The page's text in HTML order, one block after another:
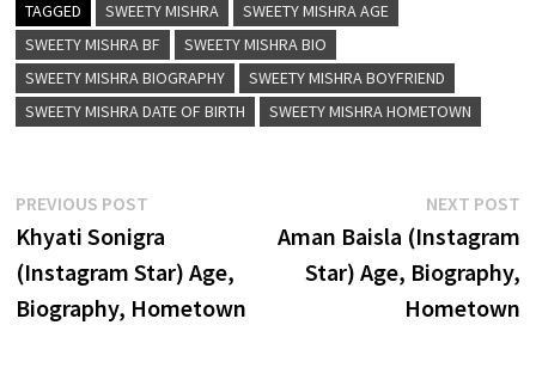
TAGGED SWEETY MISHRA
SWEETY MISHRA AGE
SWEETY MISHRA BF
SWEETY MISHRA BIO
SWEETY MISHRA BIOGRAPHY
SWEETY MISHRA BOYFRIEND
SWEETY MISHRA DATE OF BIRTH
SWEETY MISHRA HOMETOWN
Post
navigation
PREVIOUS POSTPrevious
post:
Khyati Sonigra
(Instagram Star) Age,
Biography, Hometown
NEXT POST
Aman Baisla (Instagram
Star) Age, Biography,
Hometown